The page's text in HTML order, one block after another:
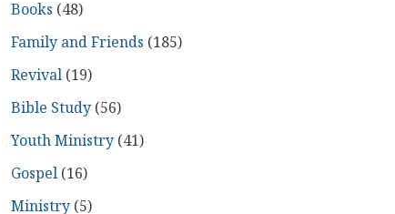
Books (48)
Family and Friends (185)
Revival(19)
Bible Study(56)
Youth Ministry(41)
Gospel(16)
Ministry(5)